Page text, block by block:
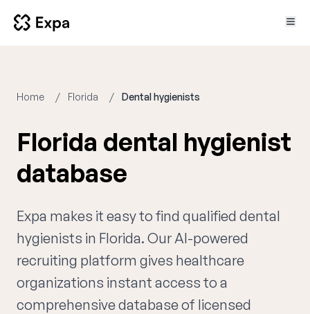
Home Florida Dental hygienists
Florida dental hygienist
database
Expa makes it easy to find qualified dental
hygienists in Florida. Our AI-powered
recruiting platform gives healthcare
organizations instant access to a
comprehensive database of licensed